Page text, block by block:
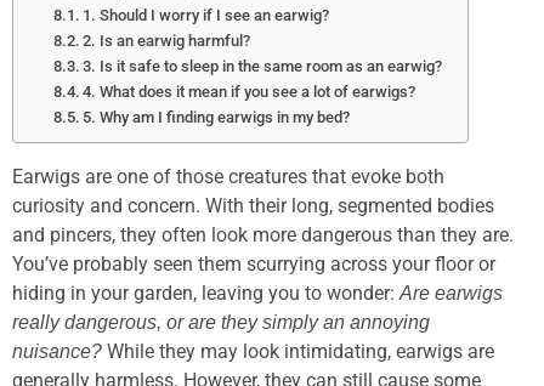
1. Should I worry if I see an earwig?
2. Is an earwig harmful?
3. Is it safe to sleep in the same room as an earwig?
4. What does it mean if you see a lot of earwigs?
5. Why am I finding earwigs in my bed?
Earwigs are one of those creatures that evoke both
curiosity and concern. With their long, segmented bodies
and pincers, they often look more dangerous than they are.
You’ve probably seen them scurrying across your floor or
hiding in your garden, leaving you to wonder: Are earwigs
really dangerous, or are they simply an annoying
nuisance? While they may look intimidating, earwigs are
generally harmless. However, they can still cause some